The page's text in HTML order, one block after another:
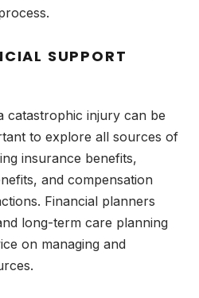
SUPPORT
catastrophic injury can be
to explore all sources of
insurance benefits,
and compensation
Financial planners
long-term care planning
on managing and